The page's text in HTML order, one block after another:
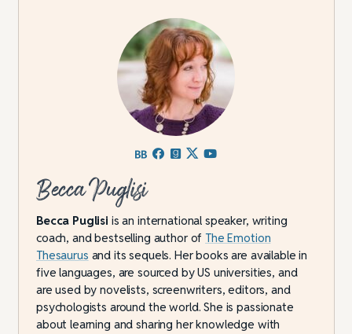
Becca Puglisi
Becca Puglisi is an international speaker, writing
coach, and bestselling author ofThe Emotion
Thesaurus and its sequels. Her books are available in
five languages, are sourced by US universities, and
are used by novelists, screenwriters, editors, and
psychologists around the world. She is passionate
about learning and sharing her knowledge with